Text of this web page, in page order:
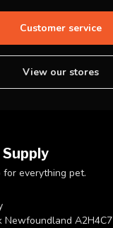
Customer service
View our stores
for everything pet.
Newfoundland A2H4C7